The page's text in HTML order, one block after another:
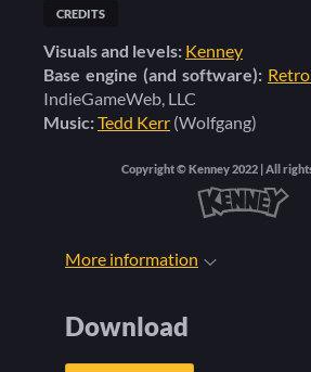
CREDITS
Visuals and levels: Kenney
Base engine (and software):
IndieGameWeb, LLC
Music:Tedd Kerr (Wolfgang)
Copyright © Kenney 2022 | All
More information
Download